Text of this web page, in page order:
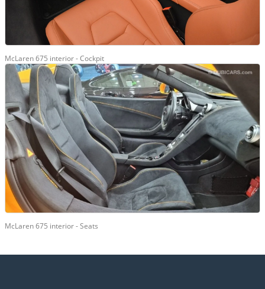
McLaren 675 interior - Cockpit
McLaren 675 interior - Seats